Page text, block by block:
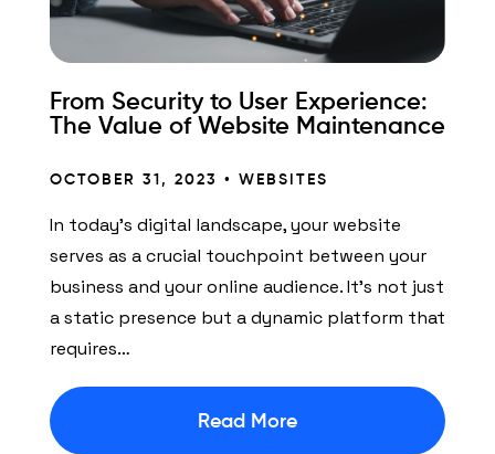
From Security to User Experience:
The Value of Website Maintenance
OCTOBER 31, 2023 • WEBSITES
In today’s digital landscape, your website
serves as a crucial touchpoint between your
business and your online audience. It’s not just
a static presence but a dynamic platform that
requires…
Read More